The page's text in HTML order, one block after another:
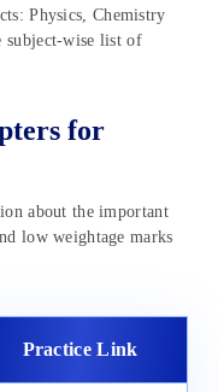
Physics, Chemistry
subject-wise list of
for
about the important
low weightage marks
Practice Link